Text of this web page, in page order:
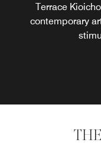
Terrace
contemporary